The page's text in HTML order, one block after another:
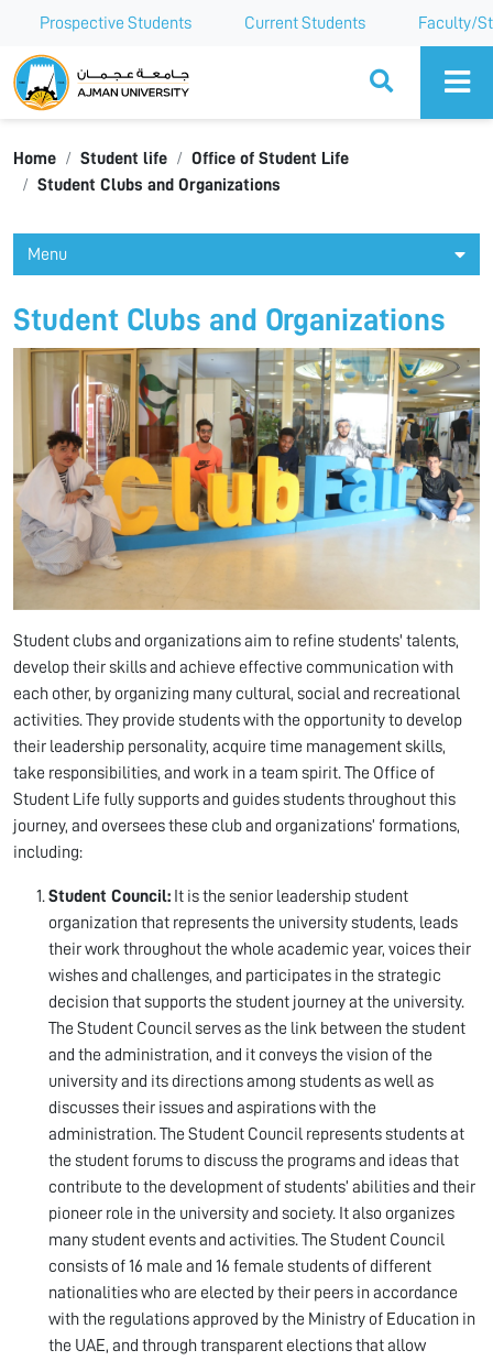
Prospective Students Current Students Faculty/
Ajman University
Home Student life
Office of Student Life
Student Clubs and Organizations
Menu
Student Clubs and Organizations
Student clubs and organizations aim to refine students' talents,
develop their skills and achieve effective communication with
each other, by organizing many cultural, social and recreational
activities. They provide students with the opportunity to develop
their leadership personality, acquire time management skills,
take responsibilities, and work in a team spirit. The Office of
Student Life fully supports and guides students throughout this
journey, and oversees these club and organizations’ formations,
including:
Student Council: It is the senior leadership student
organization that represents the university students, leads
their work throughout the whole academic year, voices their
wishes and challenges, and participates in the strategic
decision that supports the student journey at the university.
The Student Council serves as the link between the student
and the administration, and it conveys the vision of the
university and its directions among students as well as
discusses their issues and aspirations with the
administration. The Student Council represents students at
the student forums to discuss the programs and ideas that
contribute to the development of students’ abilities and their
pioneer role in the university and society. It also organizes
many student events and activities. The Student Council
consists of 16 male and 16 female students of different
nationalities who are elected by their peers in accordance
with the regulations approved by the Ministry of Education in
the UAE, and through transparent elections that allow